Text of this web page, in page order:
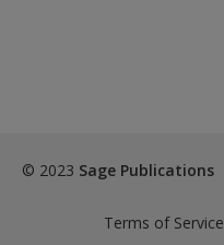
© 2023 Sage Publications
Terms of Service